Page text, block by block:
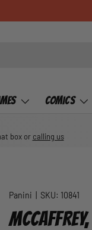
Comics
box or calling us
Panini SKU: 10841